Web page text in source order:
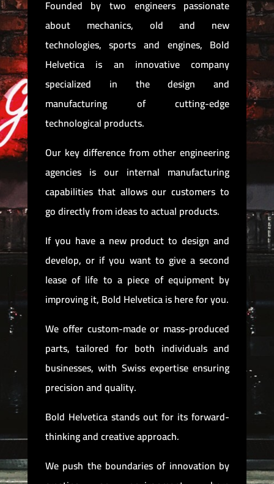
Founded by two engineers passionate
about mechanics, old and new
technologies, sports and engines, Bold
Helvetica is an innovative company
specialized in the design and
manufacturing of cutting-edge
technological products.
Our key difference from other engineering
agencies is our internal manufacturing
capabilities that allows our customers to
go directly from ideas to actual products.
If you have a new product to design and
develop, or if you want to give a second
lease of life to a piece of equipment by
improving it, Bold Helvetica is here for you.
We offer custom-made or mass-produced
parts, tailored for both individuals and
businesses, with Swiss expertise ensuring
precision and quality.
Bold Helvetica stands out for its forward-
thinking and creative approach.
We push the boundaries of innovation by